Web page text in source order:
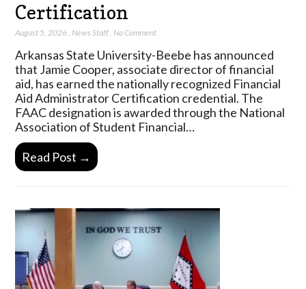
Certification
August 5, 2026 ,News Staff,No Comment
Arkansas State University-Beebe has announced
that Jamie Cooper, associate director of financial
aid, has earned the nationally recognized Financial
Aid Administrator Certification credential. The
FAAC designation is awarded through the National
Association of Student Financial…
Read Post →